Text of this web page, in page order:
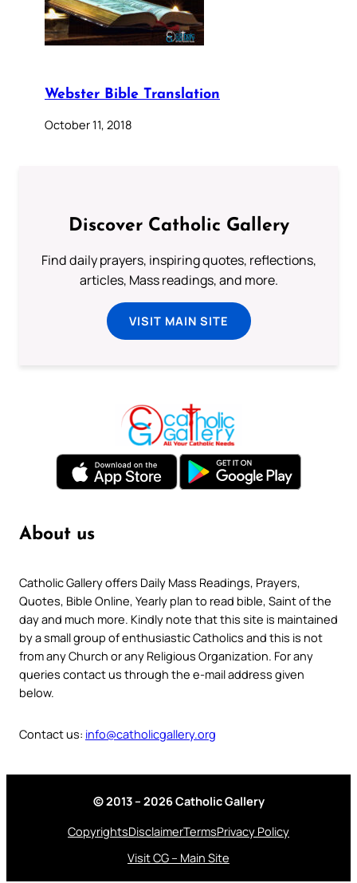
Webster Bible Translation
October 11, 2018
Discover Catholic Gallery
Find daily prayers, inspiring quotes, reflections,
articles, Mass readings, and more.
VISIT MAIN SITE
About us
Catholic Gallery offers Daily Mass Readings, Prayers,
Quotes, Bible Online, Yearly plan to read bible, Saint of the
day and much more. Kindly note that this site is maintained
by a small group of enthusiastic Catholics and this is not
from any Church or any Religious Organization. For any
queries contact us through the e-mail address given
below.
Contact us: info@catholicgallery.org
© 2013 – 2026 Catholic Gallery
CopyrightsDisclaimerTermsPrivacy Policy
Visit CG – Main Site